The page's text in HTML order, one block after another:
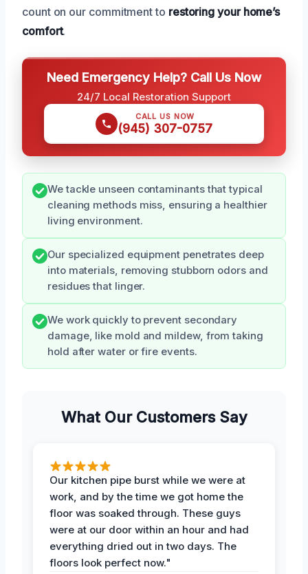
count on our commitment to restoring your home’s
comfort.
Need Emergency Help? Call Us Now
24/7 Local Restoration Support
CALL US NOW
(945) 307-0757
We tackle unseen contaminants that typical
cleaning methods miss, ensuring a healthier
living environment.
Our specialized equipment penetrates deep
into materials, removing stubborn odors and
residues that linger.
We work quickly to prevent secondary
damage, like mold and mildew, from taking
hold after water or fire events.
What Our Customers Say
Our kitchen pipe burst while we were at
work, and by the time we got home the
floor was soaked through. These guys
were at our door within an hour and had
everything dried out in two days. The
floors look perfect now."